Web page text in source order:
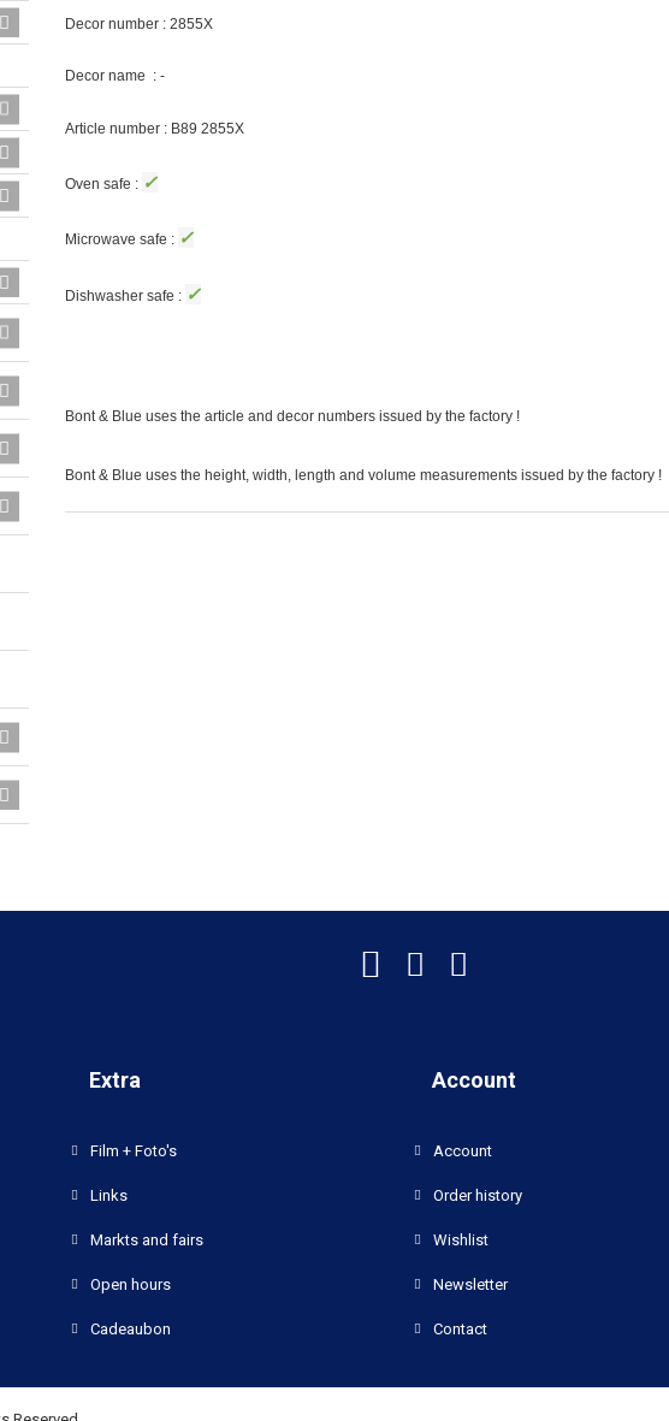
Decor number : 2855X
Decor name : -
Article number : B89 2855X
Oven safe : ✓
Microwave safe : ✓
Dishwasher safe : ✓
Bont & Blue uses the article and decor numbers issued by the factory !
Bont & Blue uses the height, width, length and volume measurements issued by the factory !
Extra
Film + Foto's
Links
Markts and fairs
Open hours
Cadeaubon
Account
Account
Order history
Wishlist
Newsletter
Contact